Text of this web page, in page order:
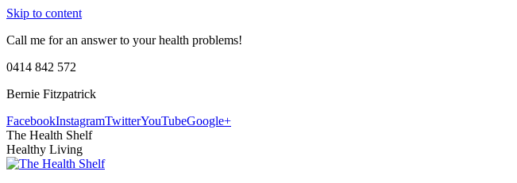
Skip to content
Call me for an answer to your health problems!
0414 842 572
Bernie Fitzpatrick
FacebookInstagramTwitterYouTubeGoogle+
The Health Shelf
Healthy Living